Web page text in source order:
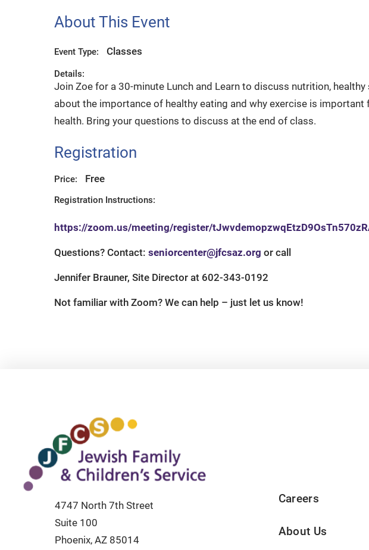
About This Event
Event Type: Classes
Details:
Join Zoe for a 30-minute Lunch and Learn to discuss nutrition, healthy
about the importance of healthy eating and why exercise is important
health. Bring your questions to discuss at the end of class.
Registration
Price: Free
Registration Instructions:
https://zoom.us/meeting/register/
Questions? Contact: seniorcenter@jfcsaz.org or call
Jennifer Brauner, Site Director at 602-343-0192
Not familiar with Zoom? We can help – just let us know!
4747 North 7th Street
Suite 100
Phoenix, AZ 85014
Careers
About Us